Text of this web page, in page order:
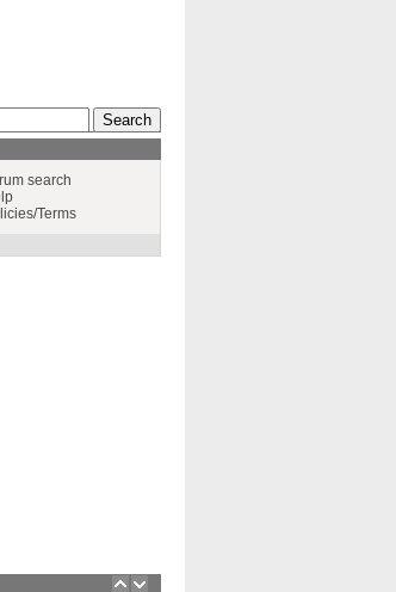
search
Terms